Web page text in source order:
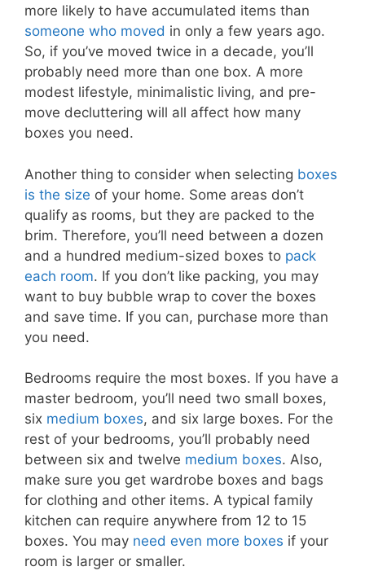
more likely to have accumulated items than
someone who moved in only a few years ago.
So, if you’ve moved twice in a decade, you’ll
probably need more than one box. A more
modest lifestyle, minimalistic living, and pre-
move decluttering will all affect how many
boxes you need.
Another thing to consider when selecting boxes
is the size of your home. Some areas don’t
qualify as rooms, but they are packed to the
brim. Therefore, you’ll need between a dozen
and a hundred medium-sized boxes to pack
each room. If you don’t like packing, you may
want to buy bubble wrap to cover the boxes
and save time. If you can, purchase more than
you need.
Bedrooms require the most boxes. If you have a
master bedroom, you’ll need two small boxes,
six medium boxes, and six large boxes. For the
rest of your bedrooms, you’ll probably need
between six and twelve medium boxes. Also,
make sure you get wardrobe boxes and bags
for clothing and other items. A typical family
kitchen can require anywhere from 12 to 15
boxes. You may need even more boxes if your
room is larger or smaller.